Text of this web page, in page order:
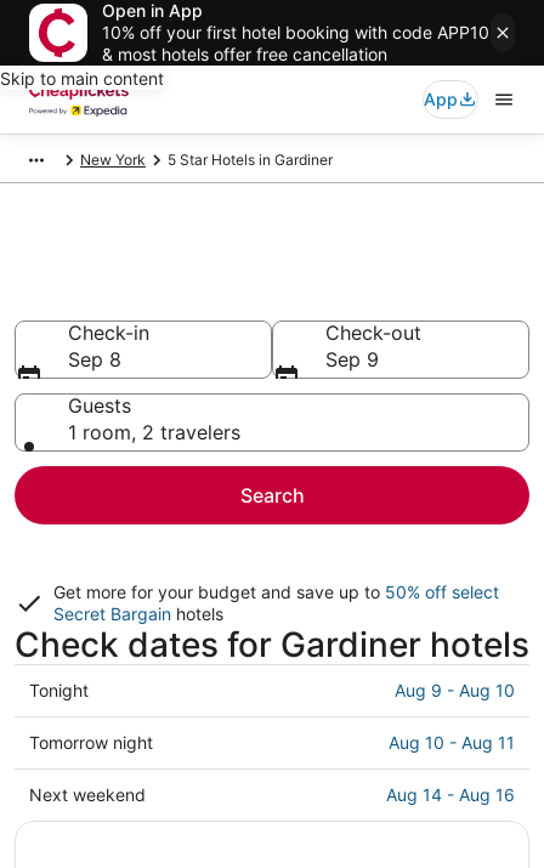
Open in App
10% off your first hotel booking with code APP10
& most hotels offer free cancellation
Skip to main content
App
New York 5 Star Hotels in Gardiner
Check-in
Sep 8
Check-out
Sep 9
Guests
1 room, 2 travelers
Search
Get more for your budget and save up to 50% off select
Secret Bargain hotels
Check dates for Gardiner hotels
Check
prices
in
Gardiner
for
Tonight Aug 9 - Aug 10
Check
prices
in
Gardiner
Tomorrow night Aug 10 - Aug 11
Check
prices
Next weekend Aug 14 - Aug 16